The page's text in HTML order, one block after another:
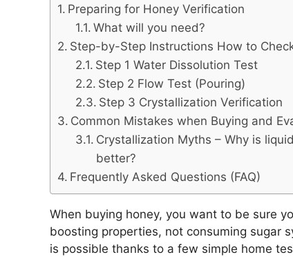
Preparing for Honey Verification
What will you need?
Step-by-Step Instructions How to
Step 1 Water Dissolution Test
Step 2 Flow Test (Pouring)
Step 3 Crystallization Verification
Common Mistakes when Buying and
Crystallization Myths – Why is
better?
Frequently Asked Questions (FAQ)
When buying honey, you want to be sure
boosting properties, not consuming sugar
is possible thanks to a few simple home